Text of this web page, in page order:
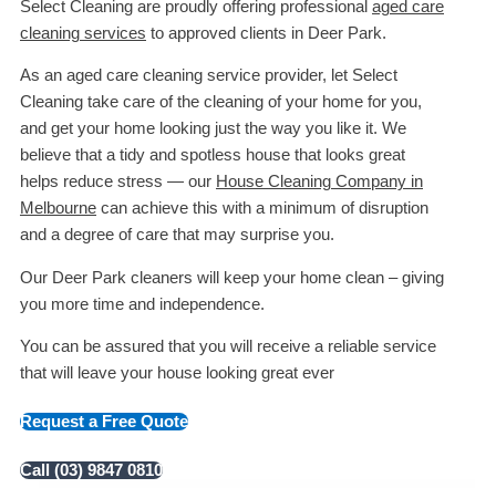
Select Cleaning are proudly offering professional aged care
cleaning services to approved clients in Deer Park.
As an aged care cleaning service provider, let Select
Cleaning take care of the cleaning of your home for you,
and get your home looking just the way you like it. We
believe that a tidy and spotless house that looks great
helps reduce stress — our House Cleaning Company in
Melbourne can achieve this with a minimum of disruption
and a degree of care that may surprise you.
Our Deer Park cleaners will keep your home clean – giving
you more time and independence.
You can be assured that you will receive a reliable service
that will leave your house looking great ever
Request a Free Quote
Call (03) 9847 0810